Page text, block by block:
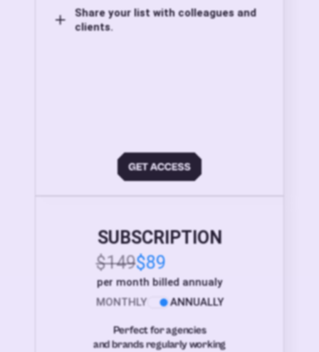
Share your list with colleagues and
clients.
SUBSCRIPTION
$149$89
per month billed annualy
MONTHLY
ANNUALLY
Perfect for agencies
and brands regularly working